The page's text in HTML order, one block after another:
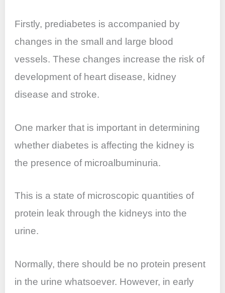
Firstly, prediabetes is accompanied by
changes in the small and large blood
vessels. These changes increase the risk of
development of heart disease, kidney
disease and stroke.
One marker that is important in determining
whether diabetes is affecting the kidney is
the presence of microalbuminuria.
This is a state of microscopic quantities of
protein leak through the kidneys into the
urine.
Normally, there should be no protein present
in the urine whatsoever. However, in early